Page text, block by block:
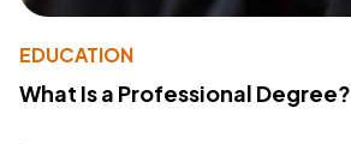
EDUCATION
What Is a Professional Degree?